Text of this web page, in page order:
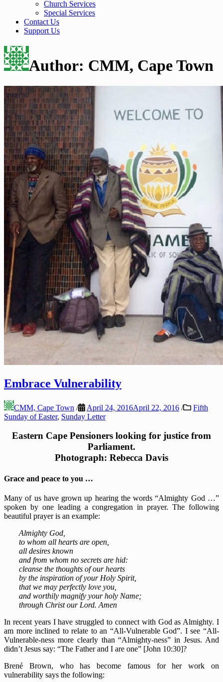
Church Services
Special Services
Contact Us
Support Us
Author: CMM, Cape Town
Embrace Vulnerability
CMM, Cape Town / April 24, 2016April 22, 2016 /
Fifth
Sunday of Easter, Sunday Letter
Eastern Cape Pensioners looking for justice from
Parliament.
Photograph: Rebecca Davis
Grace and peace to you …
Many of us have grown up hearing the words “Almighty God …”
spoken by one leading a congregation in prayer. The following
beautiful prayer is an example:
Almighty God,
to whom all hearts are open,
all desires known
and from whom no secrets are hid:
cleanse the thoughts of our hearts
by the inspiration of your Holy Spirit,
that we may perfectly love you,
and worthily magnify your holy Name;
through Christ our Lord. Amen
In recent years I have struggled to connect with God as Almighty. I
am more inclined to relate to an “All-Vulnerable God”. I see “All-
Vulnerable-ness more clearly than “Almighty-ness” in Jesus. And
didn’t Jesus say: “The Father and I are one” [John 10:30]?
Brené Brown, who has become famous for her work on
vulnerability says the following: